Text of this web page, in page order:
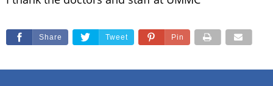
Share Tweet Pin